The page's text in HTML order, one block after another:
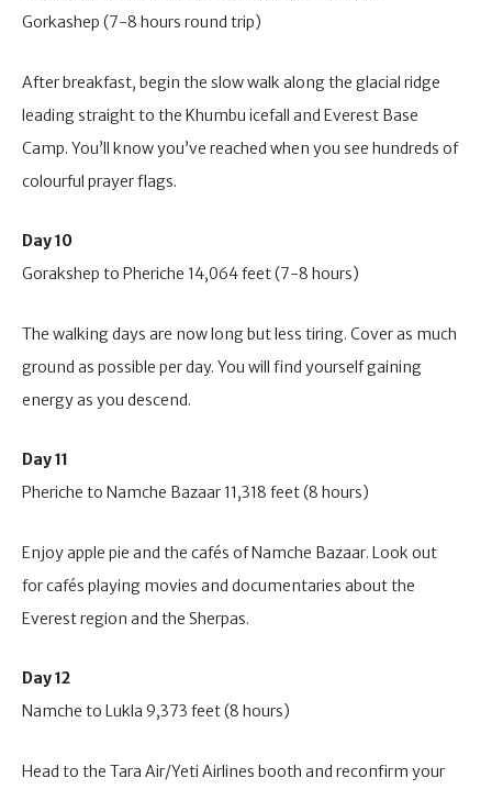
Gorkashep (7-8 hours round trip)
After breakfast, begin the slow walk along the glacial ridge
leading straight to the Khumbu icefall and Everest Base
Camp. You’ll know you’ve reached when you see hundreds of
colourful prayer flags.
Day 10
Gorakshep to Pheriche 14,064 feet (7-8 hours)
The walking days are now long but less tiring. Cover as much
ground as possible per day. You will find yourself gaining
energy as you descend.
Day 11
Pheriche to Namche Bazaar 11,318 feet (8 hours)
Enjoy apple pie and the cafés of Namche Bazaar. Look out
for cafés playing movies and documentaries about the
Everest region and the Sherpas.
Day 12
Namche to Lukla 9,373 feet (8 hours)
Head to the Tara Air/Yeti Airlines booth and reconfirm your